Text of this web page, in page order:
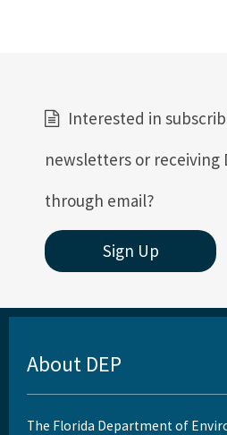
Interested in
newsletters or receiving
through email?
Sign Up
About DEP
The Florida Department of